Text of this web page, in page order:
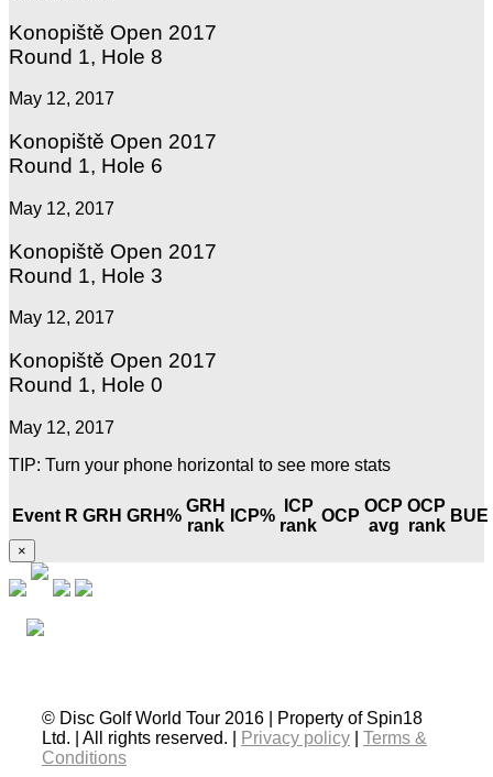
Konopiště Open 2017
Round 1, Hole 8
May 12, 2017
Konopiště Open 2017
Round 1, Hole 6
May 12, 2017
Konopiště Open 2017
Round 1, Hole 3
May 12, 2017
Konopiště Open 2017
Round 1, Hole 0
May 12, 2017
TIP: Turn your phone horizontal to see more stats
Event R GRH GRH%
GRH
rank
ICP%
ICP
rank
OCP
OCP
avg
OCP
rank
BUE
×
© Disc Golf World Tour 2016 | Property of Spin18
Ltd. | All rights reserved. |
Privacy policy
Terms &
Conditions